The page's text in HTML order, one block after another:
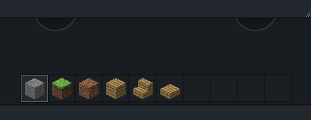
67.3, 31.9, 152.6 54, 68, 54